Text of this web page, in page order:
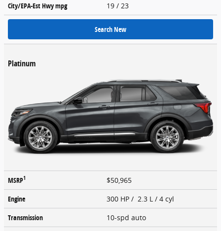
City/EPA-Est Hwympg 19 / 23
Search New
Platinum
MSRP1
$50,965
Engine
300 HP / 2.3 L / 4 cyl
Transmission
10-spd auto